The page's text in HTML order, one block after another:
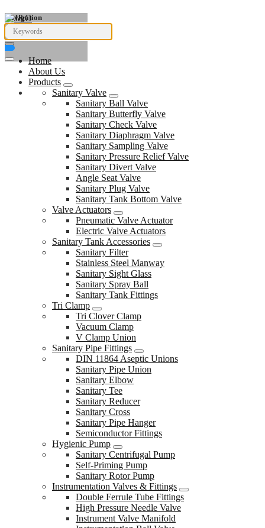
Navigation
Home
About Us
Products
Sanitary Valve
Sanitary Ball Valve
Sanitary Butterfly Valve
Sanitary Check Valve
Sanitary Diaphragm Valve
Sanitary Sampling Valve
Sanitary Pressure Relief Valve
Sanitary Divert Valve
Angle Seat Valve
Sanitary Plug Valve
Sanitary Tank Bottom Valve
Valve Actuators
Pneumatic Valve Actuator
Electric Valve Actuators
Sanitary Tank Accessories
Sanitary Filter
Stainless Steel Manway
Sanitary Sight Glass
Sanitary Spray Ball
Sanitary Tank Fittings
Tri Clamp
Tri Clover Clamp
Vacuum Clamp
V Clamp Union
Sanitary Pipe Fittings
DIN 11864 Aseptic Unions
Sanitary Pipe Union
Sanitary Elbow
Sanitary Tee
Sanitary Reducer
Sanitary Cross
Sanitary Pipe Hanger
Semiconductor Fittings
Hygienic Pump
Sanitary Centrifugal Pump
Self-Priming Pump
Sanitary Rotor Pump
Instrumentation Valves & Fittings
Double Ferrule Tube Fittings
High Pressure Needle Valve
Instrument Valve Manifold